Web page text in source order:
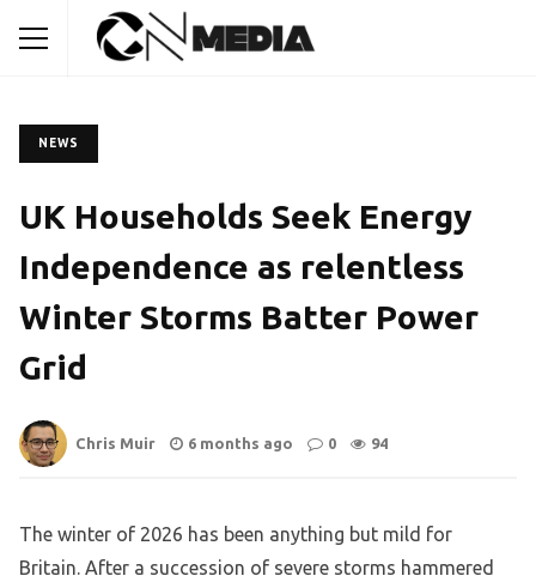
NEWS
UK Households Seek Energy
Independence as relentless
Winter Storms Batter Power
Grid
Chris Muir 6 months ago 0 94
The winter of 2026 has been anything but mild for
Britain. After a succession of severe storms hammered